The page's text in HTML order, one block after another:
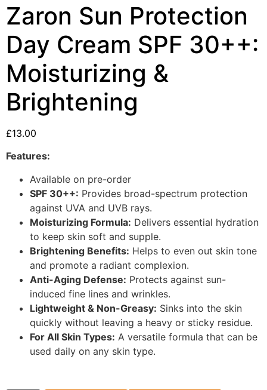
Zaron Sun Protection
Day Cream SPF 30++:
Moisturizing &
Brightening
£13.00
Features:
Available on pre-order
SPF 30++: Provides broad-spectrum protection
against UVA and UVB rays.
Moisturizing Formula: Delivers essential hydration
to keep skin soft and supple.
Brightening Benefits: Helps to even out skin tone
and promote a radiant complexion.
Anti-Aging Defense: Protects against sun-
induced fine lines and wrinkles.
Lightweight & Non-Greasy: Sinks into the skin
quickly without leaving a heavy or sticky residue.
For All Skin Types: A versatile formula that can be
used daily on any skin type.